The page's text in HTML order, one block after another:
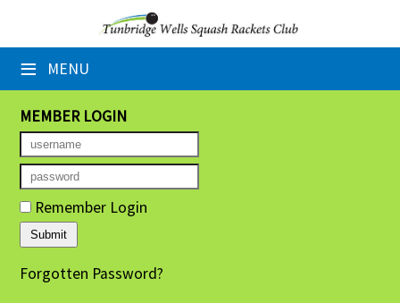
≡ MENU
×
Home
Booking Sheets
Cancelled Court Alerts
Leagues
Tournaments
Group Sessions
MEMBER LOGIN
Remember Login
Forgotten Password?